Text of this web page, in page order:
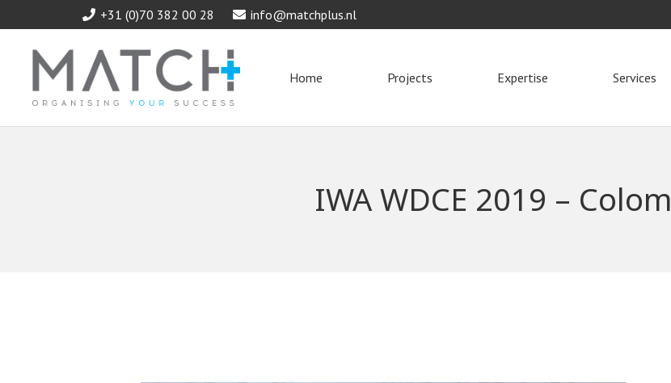
+31 (0)70 382 00 28 info@matchplus.nl
Home Projects Expertise Services
IWA WDCE 2019 –